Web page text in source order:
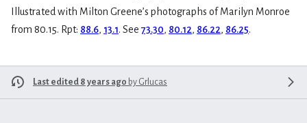
Illustrated with Milton Greene’s photographs of Marilyn Monroe
from 80.15. Rpt: 88.6, 13.1. See 73.30, 80.12, 86.22, 86.25.
Last edited 8 years ago by Grlucas